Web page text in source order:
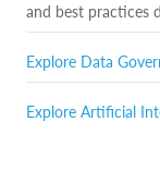
and best practices
Explore Data
Explore Artificial